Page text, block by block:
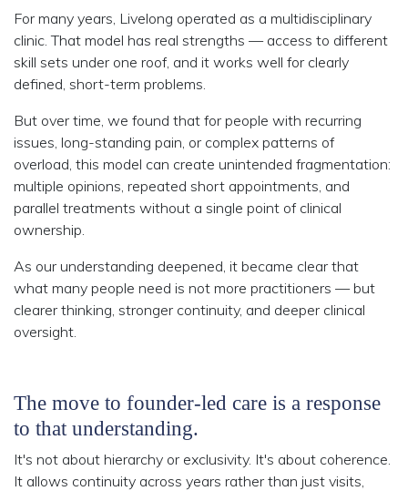
For many years, Livelong operated as a multidisciplinary
clinic. That model has real strengths — access to different
skill sets under one roof, and it works well for clearly
defined, short-term problems.
But over time, we found that for people with recurring
issues, long-standing pain, or complex patterns of
overload, this model can create unintended fragmentation:
multiple opinions, repeated short appointments, and
parallel treatments without a single point of clinical
ownership.
As our understanding deepened, it became clear that
what many people need is not more practitioners — but
clearer thinking, stronger continuity, and deeper clinical
oversight.
The move to founder-led care is a response
to that understanding.
It's not about hierarchy or exclusivity. It's about coherence.
It allows continuity across years rather than just visits,